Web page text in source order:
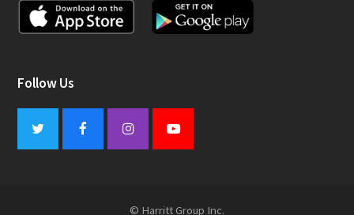
Follow Us
Twitter FacebookInstagramYoutube
© Harritt Group Inc.